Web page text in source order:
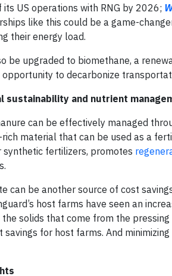
US operations with RNG by 2026;
like this could be a game-
their energy load.
be upgraded to biomethane, a
opportunity to decarbonize
sustainability and nutrient
can be effectively managed
material that can be used as a
synthetic fertilizers, promotes
can be another source of cost
host farms have seen an
the solids that come from the
savings for host farms. And